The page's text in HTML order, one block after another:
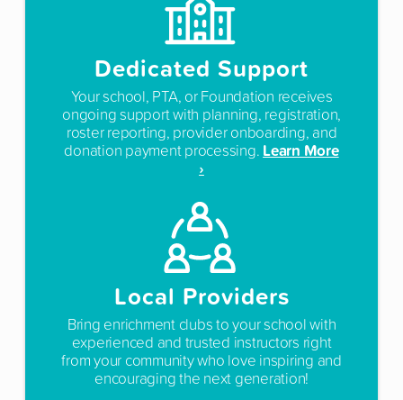
Dedicated Support
Your school, PTA, or Foundation receives
ongoing support with planning, registration,
roster reporting, provider onboarding, and
donation payment processing. Learn More
›
Local Providers
Bring enrichment clubs to your school with
experienced and trusted instructors right
from your community who love inspiring and
encouraging the next generation!